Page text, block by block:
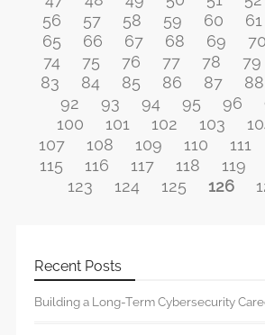
56
57 58 59 60 61
65
66 67 68 69 70
74
75 76 77 78 79
83
84 85 86 87 88
92
93 94 95 96
100
101 102 103
107
108 109 110 111
115
116 117 118 119
123
124 125 126
Recent Posts
Building a Long-Term Cybersecurity